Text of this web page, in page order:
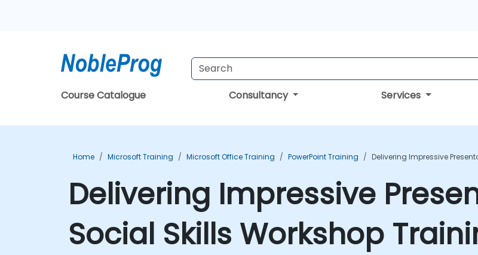
Course Catalogue Consultancy Services
Home Microsoft Training Microsoft Office Training PowerPoint Training Delivering Impressive
Delivering Impressive
Social Skills Workshop